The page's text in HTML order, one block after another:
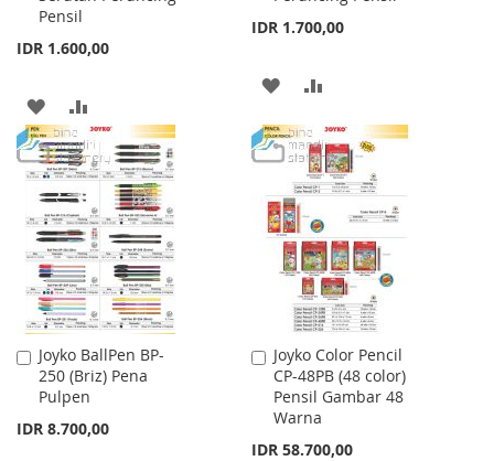
Pensil
IDR 1.600,00
ADD
TO
WISH
LIST
TO
COMPARE
IDR 1.700,00
ADD
TO
WISH
LIST
TO
COMPARE
Joyko BallPen BP-
250 (Briz) Pena
Pulpen
IDR 8.700,00
Add
to
Cart
Joyko Color Pencil
CP-48PB (48 color)
Pensil Gambar 48
Warna
IDR 58.700,00
Add
to
Cart